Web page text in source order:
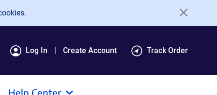
Log In Create Account Track Order
Help Center